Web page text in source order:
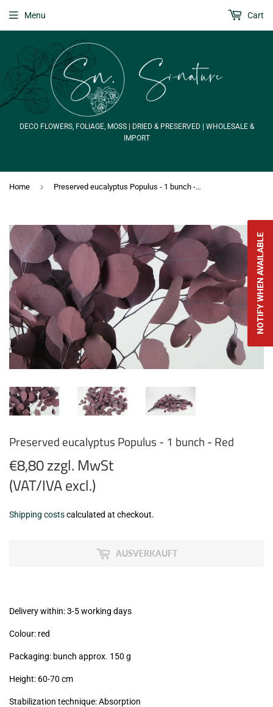
DECO FLOWERS, FOLIAGE, MOSS | DRIED & PRESERVED | WHOLESALE &
IMPORT
Menu Cart
Home › Preserved eucalyptus Populus - 1 bunch - Red
Preserved eucalyptus Populus - 1 bunch - Red
€8,80 zzgl. MwSt
(VAT/IVA excl.)
€8,80
Shipping costscalculated at checkout.
AUSVERKAUFT
Delivery within: 3-5 working days
Colour: red
Packaging: bunch approx. 150 g
Height: 60-70 cm
Stabilization technique: Absorption
NOTIFY WHEN AVAILABLE